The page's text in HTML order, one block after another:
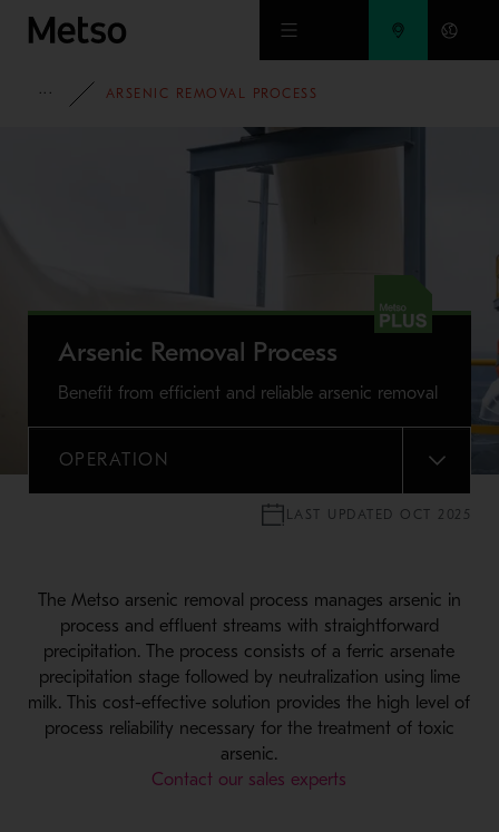
Skip to main content
FULL PORTFOLIO
ARSENIC REMOVAL PROCESS
Arsenic Removal Process
Benefit from efficient and reliable arsenic removal
OPERATION
MENU
LAST UPDATED OCT 2025
The Metso arsenic removal process manages arsenic in
process and effluent streams with straightforward
precipitation. The process consists of a ferric arsenate
precipitation stage followed by neutralization using lime
milk. This cost-effective solution provides the high level of
process reliability necessary for the treatment of toxic
arsenic.
Contact our sales experts